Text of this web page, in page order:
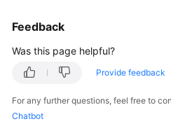
Feedback
Was this page helpful?
Provide feedback
For any further questions, feel free to
Chatbot